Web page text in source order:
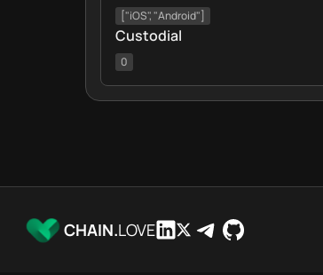
["iOS", "Android"]
Custodial
0
CHAIN.LOVE